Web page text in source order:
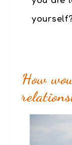
How